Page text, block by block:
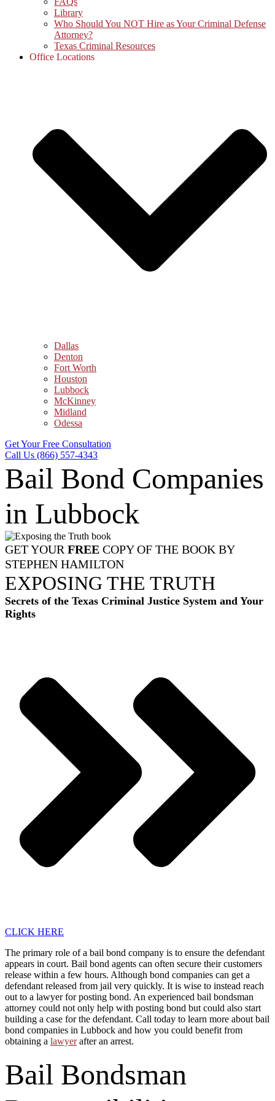
Library
Who Should You NOT Hire as Your Criminal Defense
Attorney?
Texas Criminal Resources
Office Locations
Dallas
Denton
Fort Worth
Houston
Lubbock
McKinney
Midland
Odessa
Get Your Free Consultation
Call Us (866) 557-4343
Bail Bond Companies
in Lubbock
GET YOUR FREE COPY OF THE BOOK BY
STEPHEN HAMILTON
EXPOSING THE TRUTH
Secrets of the Texas Criminal Justice System and Your
Rights
CLICK HERE
The primary role of a bail bond company is to ensure the defendant
appears in court. Bail bond agents can often secure their customers
release within a few hours. Although bond companies can get a
defendant released from jail very quickly. It is wise to instead reach
out to a lawyer for posting bond. An experienced bail bondsman
attorney could not only help with posting bond but could also start
building a case for the defendant. Call today to learn more about bail
bond companies in Lubbock and how you could benefit from
obtaining a lawyerafter an arrest.
Bail Bondsman